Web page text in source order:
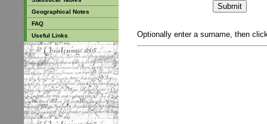
Geographical Notes
FAQ
Useful Links
Optionally enter a surname, then